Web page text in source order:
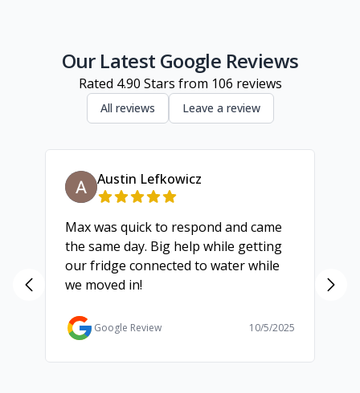
Geelong
Our Latest Google Reviews
Rated 4.90 Stars from 106 reviews
All reviews Leave a review
Austin Lefkowicz
Max was quick to respond and came
the same day. Big help while getting
our fridge connected to water while
we moved in!
Google Review 10/5/2025